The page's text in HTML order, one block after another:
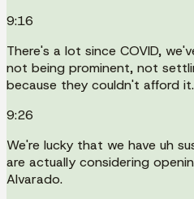
9:16
There's a lot since COVID,
not being prominent, not
because they couldn't afford it.
9:26
We're lucky that we have uh
are actually considering
Alvarado.